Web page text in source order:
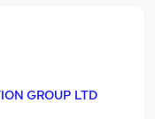
GROUP LTD